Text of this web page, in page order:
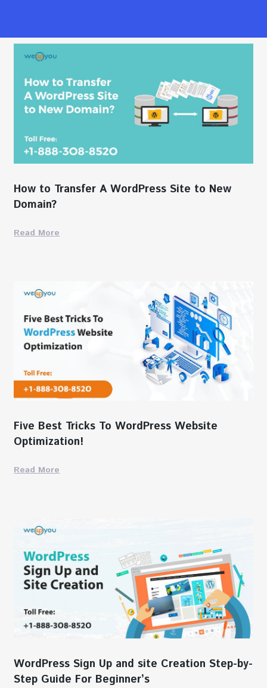
How to Transfer A WordPress Site to New
Domain?
Read More
Five Best Tricks To WordPress Website
Optimization!
Read More
WordPress Sign Up and site Creation Step-by-
Step Guide For Beginner’s